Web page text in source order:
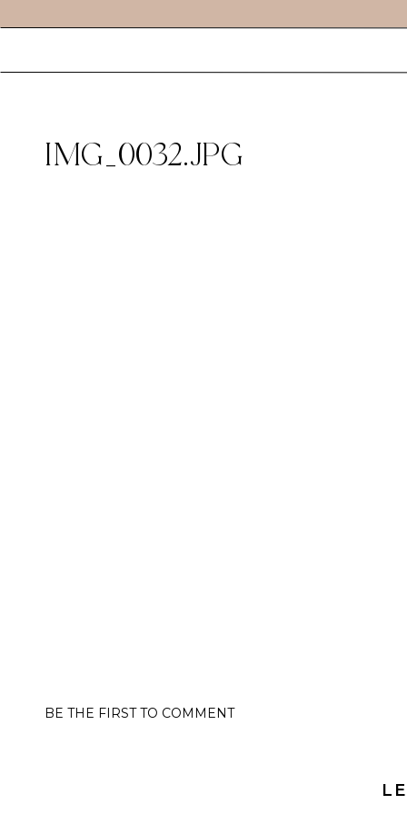
IMG_0032.JPG
BE THE FIRST TO COMMENT